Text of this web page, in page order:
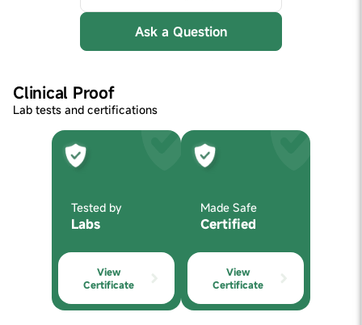
Ask a Question
Clinical Proof
Lab tests and certifications
Tested by
Labs
View
Certificate
Made Safe
Certified
View
Certificate